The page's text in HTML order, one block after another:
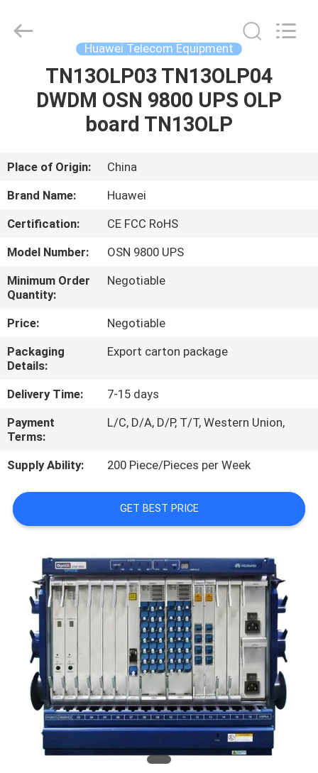
HOME
PRODUCTS
VIDEOS
US
FACTORY
TOUR
QUALITY
CONTROL
CONTACT
US
NEWS
CASES
REQUEST
QUOTE
SITEMAP
PRIVACY
POLICY
Rights
Reserved.
Huawei Telecom Equipment
TN13OLP03 TN13OLP04
DWDM OSN 9800 UPS OLP
board TN13OLP
Place of Origin:
China
Brand Name:
Huawei
Certification:
CE FCC RoHS
Model Number:
OSN 9800 UPS
Minimum Order
Quantity:
Negotiable
Price:
Negotiable
Packaging
Details:
Export carton package
Delivery Time:
7-15 days
Payment
Terms:
L/C, D/A, D/P, T/T, Western Union,
Supply Ability: 200 Piece/Pieces per Week
GET BEST PRICE